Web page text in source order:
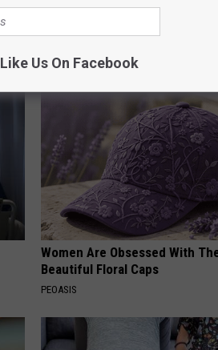
Women Are Obsessed With
Beautiful Floral Caps
PEOASIS
Like Us On Facebook